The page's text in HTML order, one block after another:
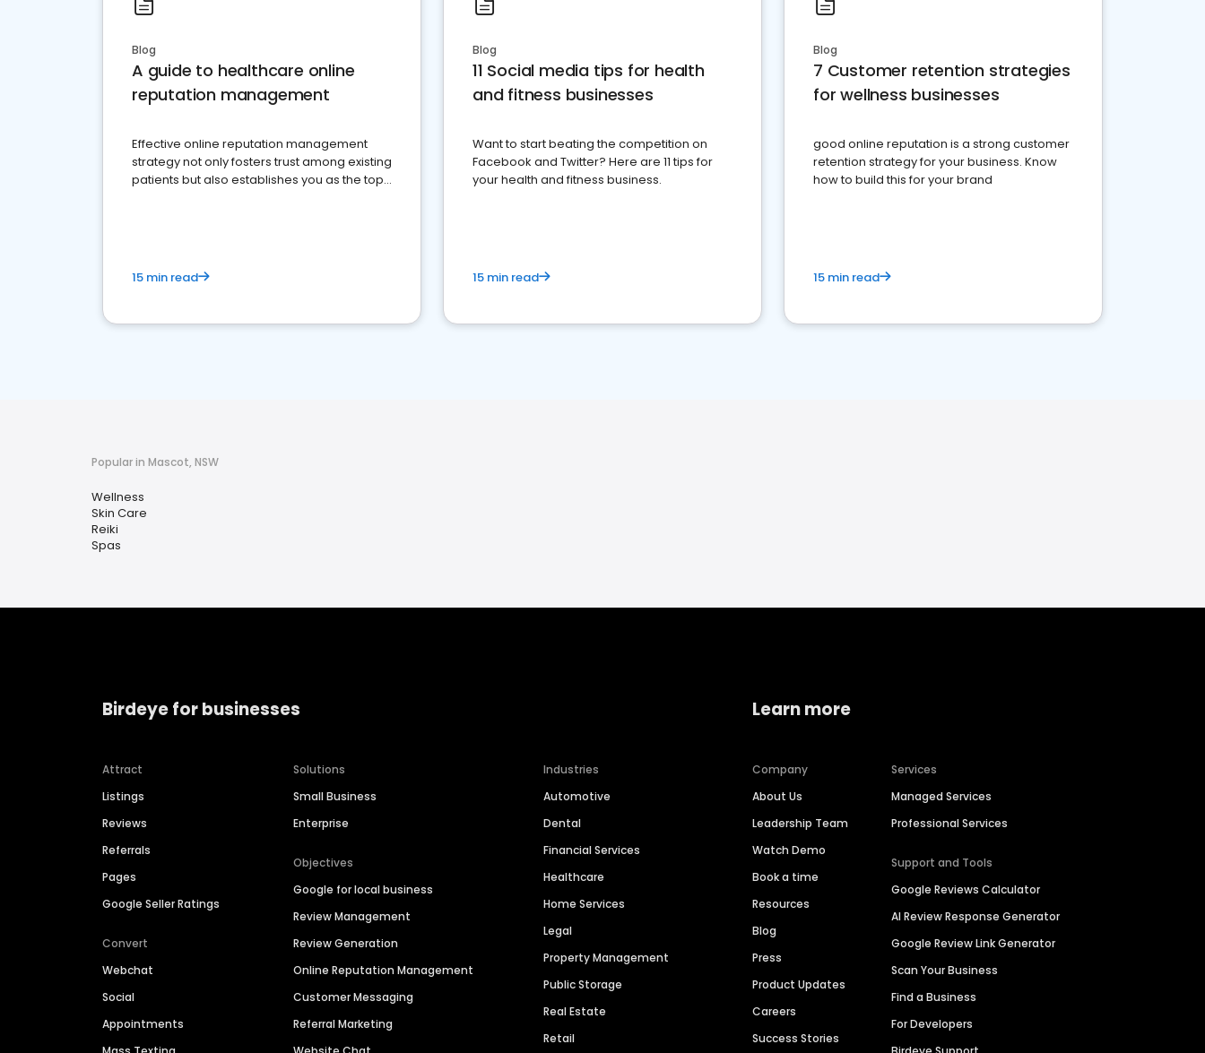
Blog
A guide to healthcare online
reputation management
Effective online reputation management
strategy not only fosters trust among existing
patients but also establishes you as the top
15 min read
Blog
11 Social media tips for health
and fitness businesses
Want to start beating the competition on
Facebook and Twitter? Here are 11 tips for
your health and fitness business.
15 min read
Blog
7 Customer retention strategies
for wellness businesses
good online reputation is a strong customer
retention strategy for your business. Know
how to build this for your brand
15 min read
Popular in Mascot, NSW
Wellness
Skin Care
Reiki
Spas
Birdeye for businesses
Attract
Listings
Reviews
Referrals
Pages
Google Seller Ratings
Convert
Webchat
Social
Appointments
Solutions
Small Business
Enterprise
Objectives
Google for local business
Review Management
Review Generation
Online Reputation Management
Customer Messaging
Referral Marketing
Industries
Automotive
Dental
Financial Services
Healthcare
Home Services
Legal
Property Management
Public Storage
Real Estate
Retail
Learn more
Company
About Us
Leadership Team
Watch Demo
Book a time
Resources
Blog
Press
Product Updates
Careers
Success Stories
Services
Managed Services
Professional Services
Support and Tools
Google Reviews Calculator
AI Review Response Generator
Google Review Link Generator
Scan Your Business
Find a Business
For Developers